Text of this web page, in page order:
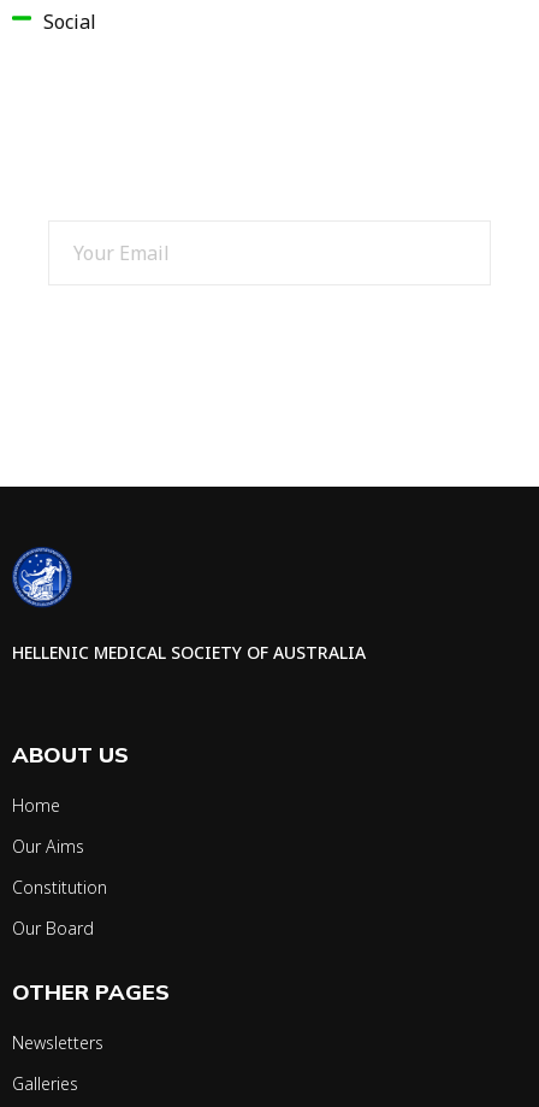
Social
HELLENIC MEDICAL SOCIETY OF AUSTRALIA
ABOUT US
Home
Our Aims
Constitution
Our Board
OTHER PAGES
Newsletters
Galleries